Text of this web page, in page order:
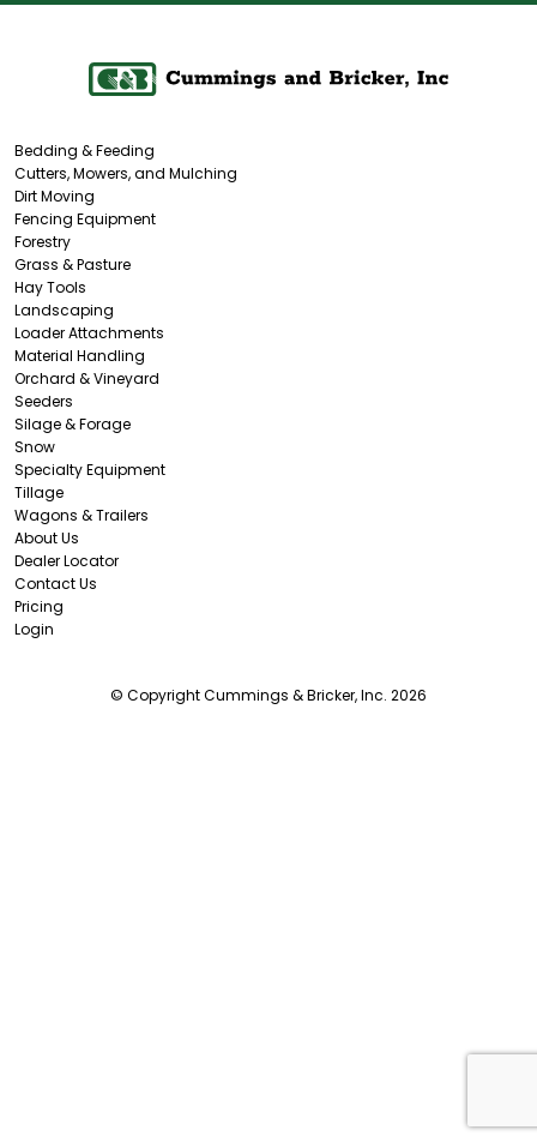
Bedding & Feeding
Cutters, Mowers, and Mulching
Dirt Moving
Fencing Equipment
Forestry
Grass & Pasture
Hay Tools
Landscaping
Loader Attachments
Material Handling
Orchard & Vineyard
Seeders
Silage & Forage
Snow
Specialty Equipment
Tillage
Wagons & Trailers
About Us
Dealer Locator
Contact Us
Pricing
Login
© Copyright Cummings & Bricker, Inc. 2026